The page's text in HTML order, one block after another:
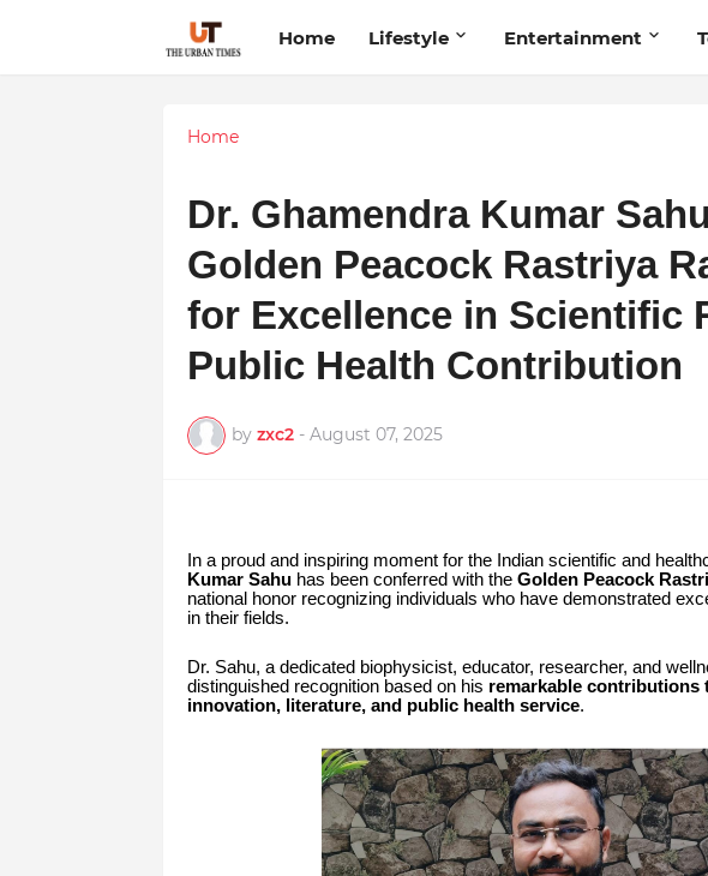
Home Lifestyle Entertainment
Home
Dr. Ghamendra Kumar
Golden Peacock Rastriya
for Excellence in Scientific
Public Health Contribution
by zxc2 - August 07, 2025
In a proud and inspiring moment for the Indian scientific and
Kumar Sahuhas been conferred with the Golden Peacock
national honor recognizing individuals who have demonstrated
in their fields.
Dr. Sahu, a dedicated biophysicist, educator, researcher, and
distinguished recognition based on his remarkable contributions
innovation, literature, and public health service.